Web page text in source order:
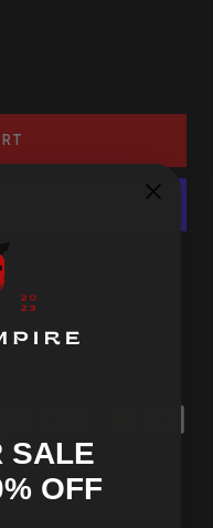
SALE
% OFF